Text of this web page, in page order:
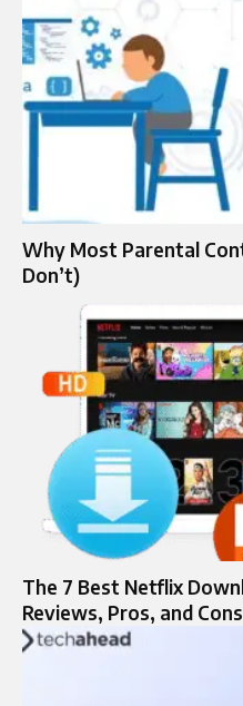
Why Most Parental
Don’t)
The 7 Best Netflix
Reviews, Pros, and Cons